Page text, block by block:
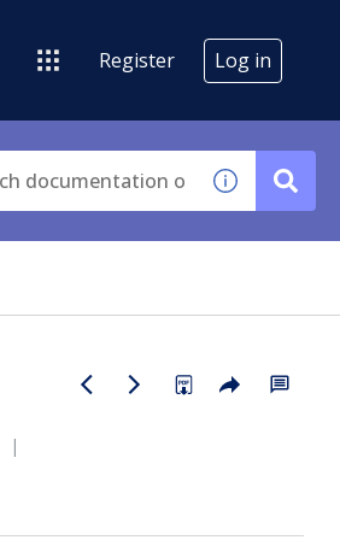
Register Log in